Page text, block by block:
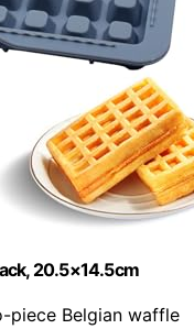
20.5×14.5cm
piece Belgian waffle